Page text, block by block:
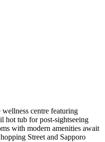
centre featuring
hot tub for post-sightseeing
with modern amenities await
Street and Sapporo